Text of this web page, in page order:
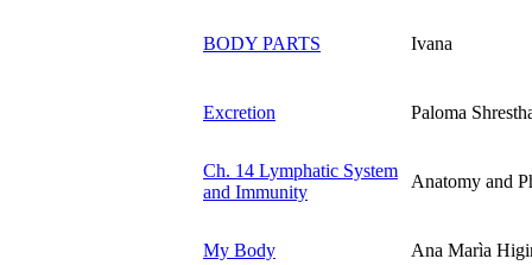
BODY PARTS Ivana
Excretion Paloma
Ch. 14 Lymphatic System
and Immunity
Anatomy and
My Body Ana Marìa